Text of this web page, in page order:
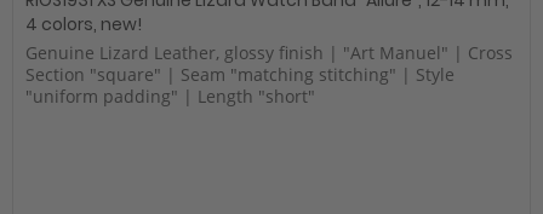
4 colors, new!
Genuine Lizard Leather, glossy finish | "Art Manuel" | Cross
Section "square" | Seam "matching stitching" | Style
"uniform padding" | Length "short"